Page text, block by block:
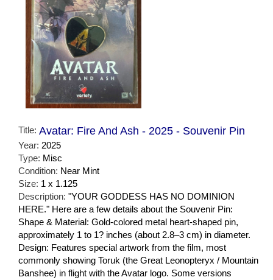
Title: Avatar: Fire And Ash - 2025 - Souvenir Pin
Year: 2025
Type: Misc
Condition: Near Mint
Size: 1 x 1.125
Description: "YOUR GODDESS HAS NO DOMINION
HERE." Here are a few details about the Souvenir Pin:
Shape & Material: Gold-colored metal heart-shaped pin,
approximately 1 to 1? inches (about 2.8–3 cm) in diameter.
Design: Features special artwork from the film, most
commonly showing Toruk (the Great Leonopteryx / Mountain
Banshee) in flight with the Avatar logo. Some versions